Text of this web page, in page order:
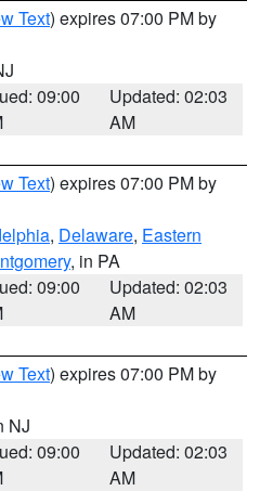
Text) expires 07:00 PM by
09:00
Updated: 02:03
AM
Text) expires 07:00 PM by
, Delaware, Eastern
, in PA
09:00
Updated: 02:03
AM
Text) expires 07:00 PM by
NJ
09:00
Updated: 02:03
AM